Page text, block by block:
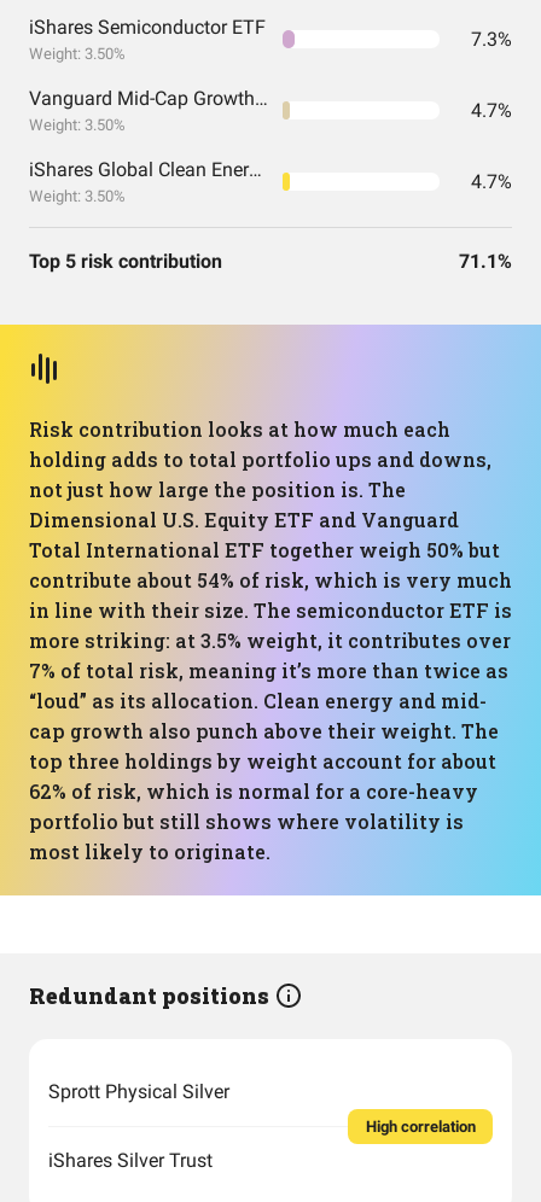
iShares Semiconductor ETF
Weight: 3.50%
7.3%
Vanguard Mid-Cap Growth Index Fund ETF Shares
Weight: 3.50%
4.7%
iShares Global Clean Energy ETF
Weight: 3.50%
4.7%
Top 5 risk contribution 71.1%
Risk contribution looks at how much each
holding adds to total portfolio ups and downs,
not just how large the position is. The
Dimensional U.S. Equity ETF and Vanguard
Total International ETF together weigh 50% but
contribute about 54% of risk, which is very much
in line with their size. The semiconductor ETF is
more striking: at 3.5% weight, it contributes over
7% of total risk, meaning it’s more than twice as
“loud” as its allocation. Clean energy and mid-
cap growth also punch above their weight. The
top three holdings by weight account for about
62% of risk, which is normal for a core-heavy
portfolio but still shows where volatility is
most likely to originate.
Redundant positions
Sprott Physical Silver
iShares Silver Trust
High correlation